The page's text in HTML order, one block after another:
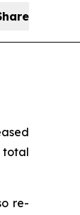
total
re-